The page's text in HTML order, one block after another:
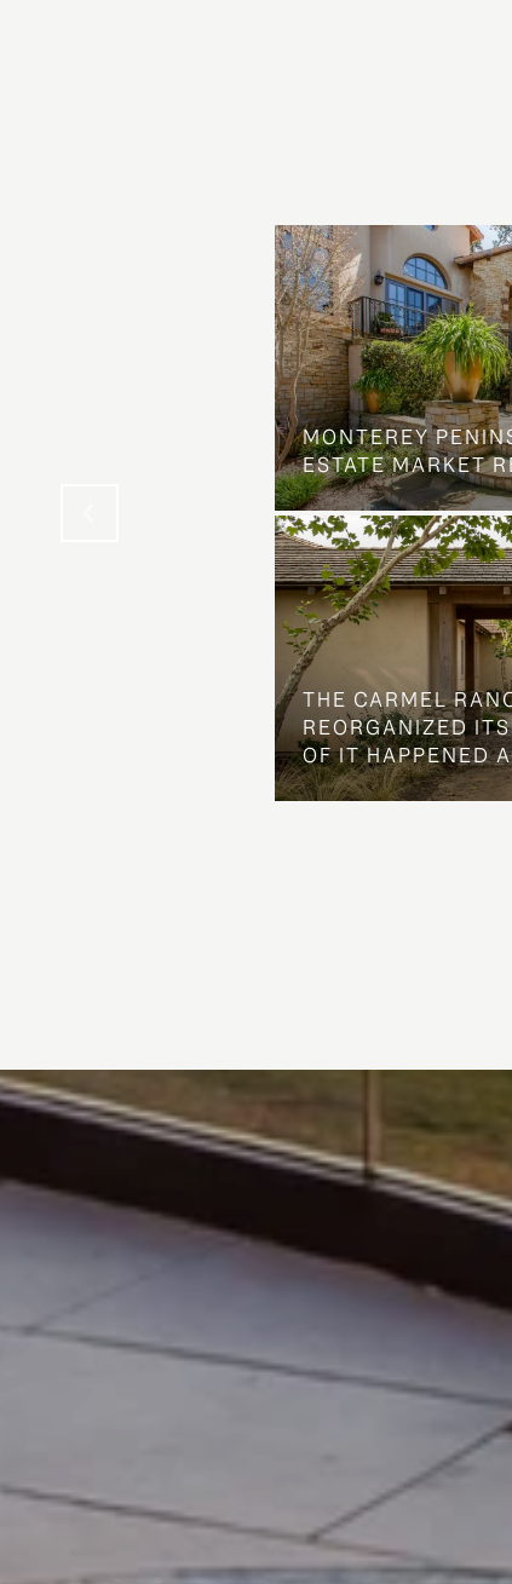
MONTEREY
ESTATE MARKET
THE CARMEL
REORGANIZED
OF IT HAPPENED